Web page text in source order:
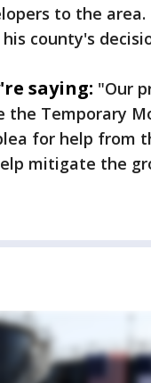
to the area.
county's
saying: "Our
the Temporary
for help from
mitigate the